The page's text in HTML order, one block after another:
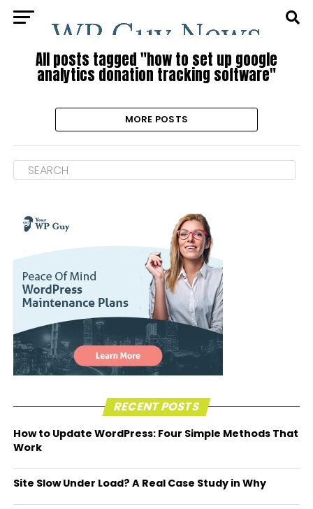
All posts tagged "how to set up google
analytics donation tracking software"
MORE POSTS
RECENT POSTS
How to Update WordPress: Four Simple Methods That
Work
Site Slow Under Load? A Real Case Study in Why